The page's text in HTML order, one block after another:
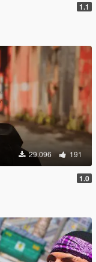
1.1
29.096 191
1.0